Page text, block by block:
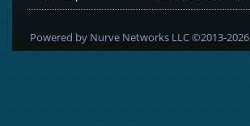
Powered by Nurve Networks LLC ©2013-2026